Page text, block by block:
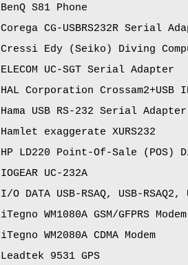
BenQ S81 Phone
Corega CG-USBRS232R Serial
Cressi Edy (Seiko) Diving
ELECOM UC-SGT Serial Adapter
HAL Corporation Crossam2+USB
Hama USB RS-232 Serial Adapter
Hamlet exaggerate XURS232
HP LD220 Point-Of-Sale (POS)
IOGEAR UC-232A
I/O DATA USB-RSAQ, USB-RSAQ2,
iTegno WM1080A GSM/GFPRS Modem
iTegno WM2080A CDMA Modem
Leadtek 9531 GPS